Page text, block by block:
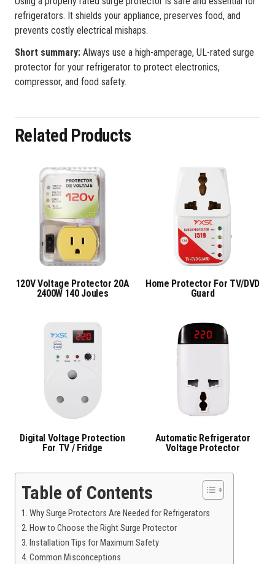
refrigerators. It shields your appliance, preserves food, and
prevents costly electrical mishaps.
Short summary: Always use a high-amperage, UL-rated surge
protector for your refrigerator to protect electronics,
compressor, and food safety.
Related Products
120V Voltage Protector 20A
2400W 140 Joules
Home Protector For TV/DVD
Guard
Digital Voltage Protection
For TV / Fridge
Automatic Refrigerator
Voltage Protector
Table of Contents
Why Surge Protectors Are Needed for Refrigerators
How to Choose the Right Surge Protector
Installation Tips for Maximum Safety
Common Misconceptions